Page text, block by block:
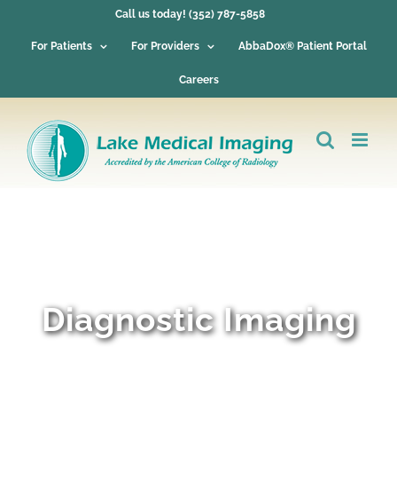
content
Call us today! (352) 787-5858
For Patients For Providers AbbaDox® Patient Portal
Careers
Diagnostic Imaging